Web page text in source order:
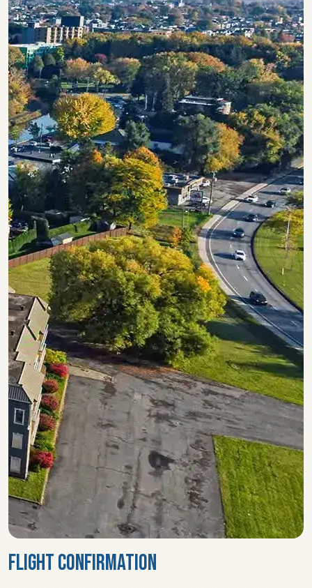
FLIGHT CONFIRMATION